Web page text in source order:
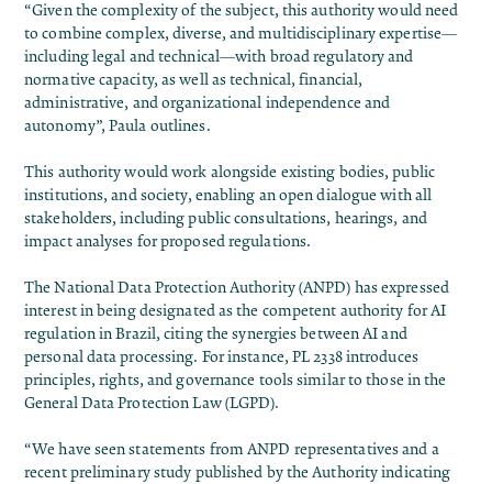
“Given the complexity of the subject, this authority would need
to combine complex, diverse, and multidisciplinary expertise—
including legal and technical—with broad regulatory and
normative capacity, as well as technical, financial,
administrative, and organizational independence and
autonomy”, Paula outlines.
This authority would work alongside existing bodies, public
institutions, and society, enabling an open dialogue with all
stakeholders, including public consultations, hearings, and
impact analyses for proposed regulations.
The National Data Protection Authority (ANPD) has expressed
interest in being designated as the competent authority for AI
regulation in Brazil, citing the synergies between AI and
personal data processing. For instance, PL 2338 introduces
principles, rights, and governance tools similar to those in the
General Data Protection Law (LGPD).
“We have seen statements from ANPD representatives and a
recent preliminary study published by the Authority indicating